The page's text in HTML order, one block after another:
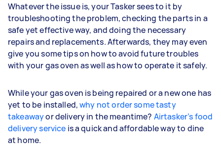
Whatever the issue is, your Tasker sees to it by
troubleshooting the problem, checking the parts in a
safe yet effective way, and doing the necessary
repairs and replacements. Afterwards, they may even
give you some tips on how to avoid future troubles
with your gas oven as well as how to operate it safely.
While your gas oven is being repaired or a new one has
yet to be installed,why not order some tasty
takeawayor delivery in the meantime? Airtasker’s food
delivery service is a quick and affordable way to dine
at home.